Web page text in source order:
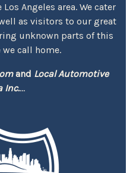
Angeles area. We cater
as visitors to our great
unknown parts of this
call home.
and Local Automotive
Inc....